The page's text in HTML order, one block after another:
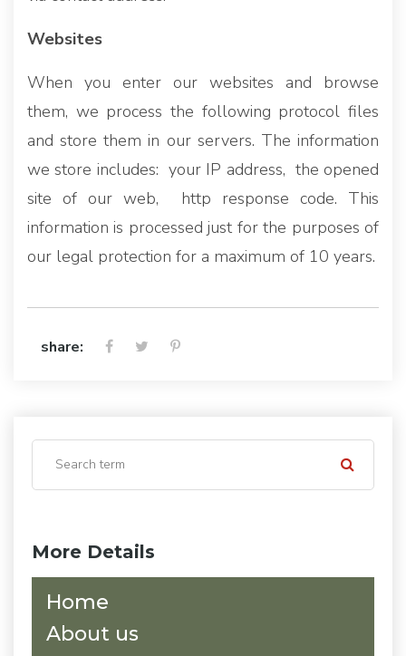
More Details
Home
About us
Websites
When you enter our websites and browse
them, we process the following protocol files
and store them in our servers. The information
we store includes: your IP address, the opened
site of our web, http response code. This
information is processed just for the purposes of
our legal protection for a maximum of 10 years.
share: